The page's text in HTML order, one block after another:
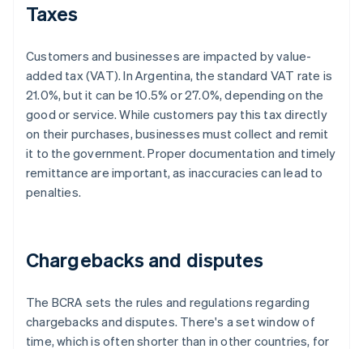
Taxes
Customers and businesses are impacted by value-
added tax (VAT). In Argentina, the standard VAT rate is
21.0%, but it can be 10.5% or 27.0%, depending on the
good or service. While customers pay this tax directly
on their purchases, businesses must collect and remit
it to the government. Proper documentation and timely
remittance are important, as inaccuracies can lead to
penalties.
Chargebacks and disputes
The BCRA sets the rules and regulations regarding
chargebacks and disputes. There's a set window of
time, which is often shorter than in other countries, for